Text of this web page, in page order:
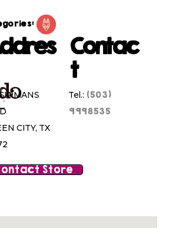
CITY, TX
Contac
t
Tel.: (503)
9998535
Store